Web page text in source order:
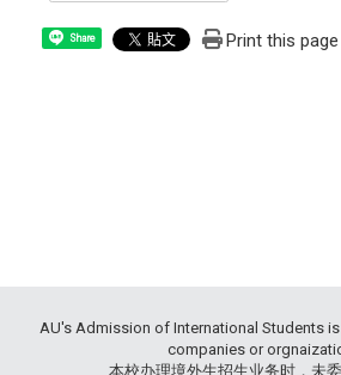
Share Print this page
AU's Admission of International Students
companies or
本校办理境外生招生业务时，未